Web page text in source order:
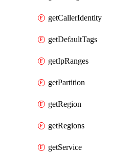
getCallerIdentity
getDefaultTags
getIpRanges
getPartition
getRegion
getRegions
getService